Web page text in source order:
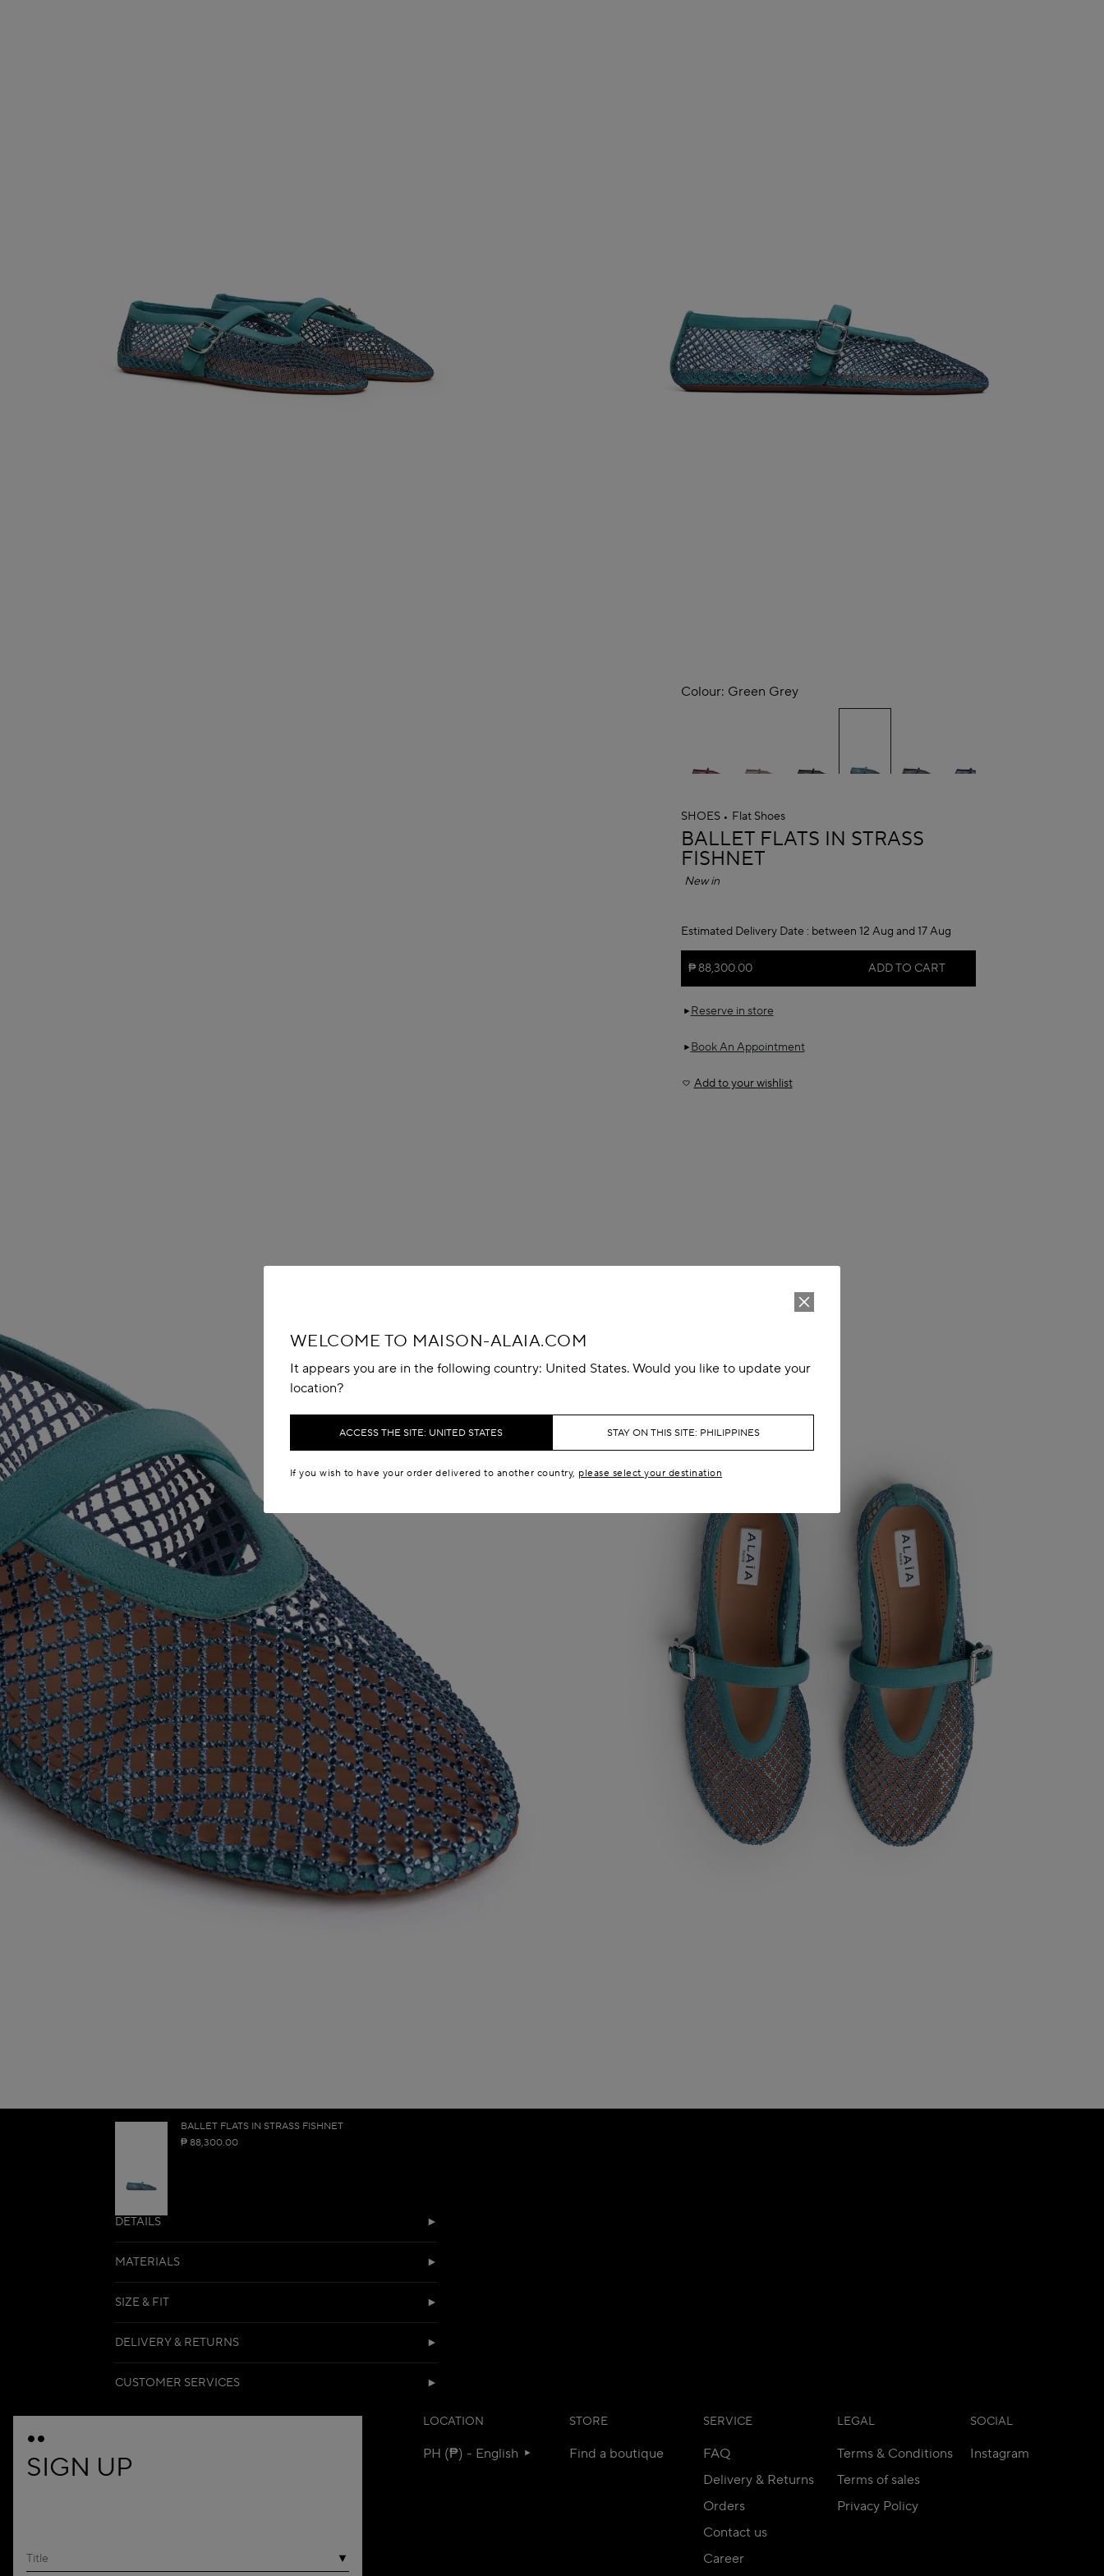
WELCOME TO MAISON-ALAIA.COM
It appears you are in the following country: United States. Would you like to update your
location?
ACCESS THE SITE: UNITED STATES STAY ON THIS SITE: PHILIPPINES
If you wish to have your order delivered to another country, please select your destination
Colour: Green Grey
SHOES Flat Shoes
ALAÏA
BALLET FLATS IN STRASS
FISHNET
New in
Estimated Delivery Date : between 12 Aug and 17 Aug
₱ 88,300.00 ADD TO CART
Reserve in store
Book An Appointment
Add to your wishlist
BALLET FLATS IN STRASS FISHNET
₱ 88,300.00
DETAILS
MATERIALS
SIZE & FIT
DELIVERY & RETURNS
CUSTOMER SERVICES
SIGN UP
Title
LOCATION
PH (₱) - English
STORE
Find a boutique
SERVICE
FAQ
Delivery & Returns
Orders
Contact us
Career
LEGAL
Terms & Conditions
Terms of sales
Privacy Policy
SOCIAL
Instagram